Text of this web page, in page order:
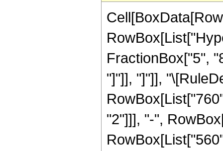
FractionBox["5",
"]"]], "]"]],
"2"]]], "-",